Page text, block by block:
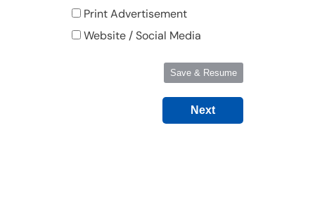
Print Advertisement
Website / Social Media
Save & Resume
Next